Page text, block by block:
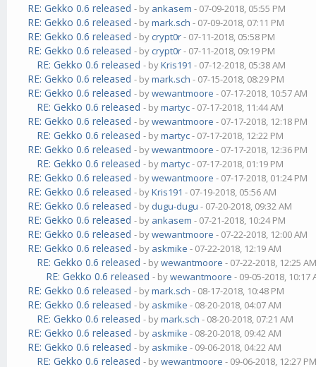
RE: Gekko 0.6 released - by ankasem - 07-09-2018, 05:55 PM
RE: Gekko 0.6 released - bymark.sch - 07-09-2018, 07:11 PM
RE: Gekko 0.6 released - by crypt0r- 07-11-2018, 05:58 PM
RE: Gekko 0.6 released - by crypt0r- 07-11-2018, 09:19 PM
RE: Gekko 0.6 released - byKris191 - 07-12-2018, 05:38 AM
RE: Gekko 0.6 released - bymark.sch - 07-15-2018, 08:29 PM
RE: Gekko 0.6 released - bywewantmoore - 07-17-2018, 10:57 AM
RE: Gekko 0.6 released - bymartyc- 07-17-2018, 11:44 AM
RE: Gekko 0.6 released - bywewantmoore - 07-17-2018, 12:18 PM
RE: Gekko 0.6 released - bymartyc- 07-17-2018, 12:22 PM
RE: Gekko 0.6 released - bywewantmoore - 07-17-2018, 12:36 PM
RE: Gekko 0.6 released - bymartyc- 07-17-2018, 01:19 PM
RE: Gekko 0.6 released - bywewantmoore - 07-17-2018, 01:24 PM
RE: Gekko 0.6 released - byKris191 - 07-19-2018, 05:56 AM
RE: Gekko 0.6 released - by dugu-dugu - 07-20-2018, 09:32 AM
RE: Gekko 0.6 released - by ankasem - 07-21-2018, 10:24 PM
RE: Gekko 0.6 released - bywewantmoore - 07-22-2018, 12:00 AM
RE: Gekko 0.6 released - by askmike - 07-22-2018, 12:19 AM
RE: Gekko 0.6 released - bywewantmoore - 07-22-2018, 12:25
RE: Gekko 0.6 released - bywewantmoore - 09-05-2018, 10:17
RE: Gekko 0.6 released - bymark.sch - 08-17-2018, 10:48 PM
RE: Gekko 0.6 released - by askmike - 08-20-2018, 04:07 AM
RE: Gekko 0.6 released - bymark.sch - 08-20-2018, 07:21 AM
RE: Gekko 0.6 released - by askmike - 08-20-2018, 09:42 AM
RE: Gekko 0.6 released - by askmike - 09-06-2018, 04:22 AM
RE: Gekko 0.6 released - bywewantmoore - 09-06-2018, 12:27